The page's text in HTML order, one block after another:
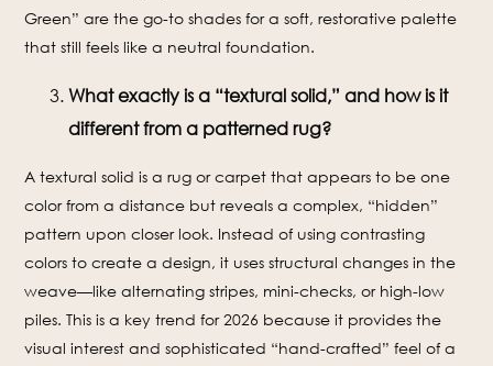
Green” are the go-to shades for a soft, restorative palette
that still feels like a neutral foundation.
What exactly is a “textural solid,” and how is it
different from a patterned rug?
A textural solid is a rug or carpet that appears to be one
color from a distance but reveals a complex, “hidden”
pattern upon closer look. Instead of using contrasting
colors to create a design, it uses structural changes in the
weave—like alternating stripes, mini-checks, or high-low
piles. This is a key trend for 2026 because it provides the
visual interest and sophisticated “hand-crafted” feel of a